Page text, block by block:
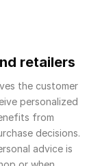
retailers
the customer
personalized
from
decisions.
advice is